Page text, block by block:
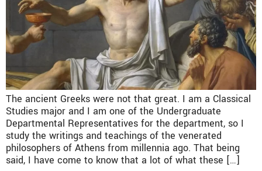
The ancient Greeks were not that great. I am a Classical
Studies major and I am one of the Undergraduate
Departmental Representatives for the department, so I
study the writings and teachings of the venerated
philosophers of Athens from millennia ago. That being
said, I have come to know that a lot of what these […]